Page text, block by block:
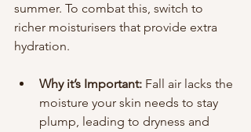
summer. To combat this, switch to
richer moisturisers that provide extra
hydration.
Why it’s Important: Fall air lacks the
moisture your skin needs to stay
plump, leading to dryness and